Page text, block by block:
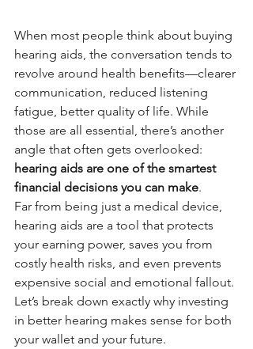
When most people think about buying
hearing aids, the conversation tends to
revolve around health benefits—clearer
communication, reduced listening
fatigue, better quality of life. While
those are all essential, there’s another
angle that often gets overlooked:
hearing aids are one of the smartest
financial decisions you can make.
Far from being just a medical device,
hearing aids are a tool that protects
your earning power, saves you from
costly health risks, and even prevents
expensive social and emotional fallout.
Let’s break down exactly why investing
in better hearing makes sense for both
your wallet and your future.